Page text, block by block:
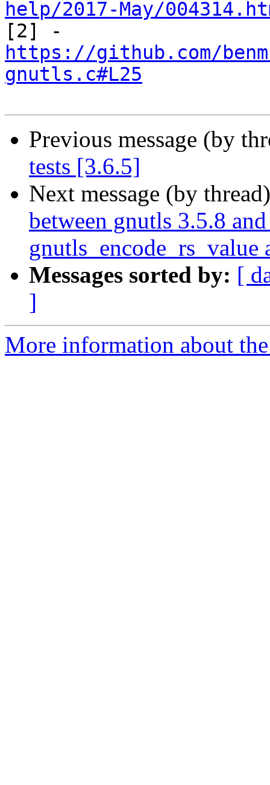
help/2017-May/
https://github.com/
gnutls.c#L25
Previous message (by
tests [3.6.5]
Next message (by
between gnutls 3.5.8
gnutls_encode_rs_value
Messages sorted by: [
]
More information about